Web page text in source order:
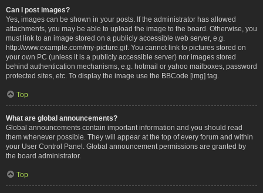
Can I post images?
Yes, images can be shown in your posts. If the administrator has allowed
attachments, you may be able to upload the image to the board. Otherwise, you
must link to an image stored on a publicly accessible web server, e.g.
http://www.example.com/my-picture.gif. You cannot link to pictures stored on
your own PC (unless it is a publicly accessible server) nor images stored
behind authentication mechanisms, e.g. hotmail or yahoo mailboxes, password
protected sites, etc. To display the image use the BBCode [img] tag.
Top
What are global announcements?
Global announcements contain important information and you should read
them whenever possible. They will appear at the top of every forum and within
your User Control Panel. Global announcement permissions are granted by
the board administrator.
Top